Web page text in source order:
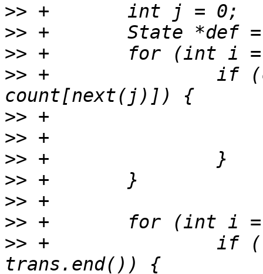
>>
>>
>>
>> +               if
>>
>>
>>
>>
>>
>>
>> +               if